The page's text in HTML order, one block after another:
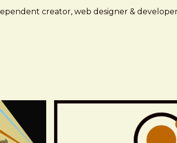
creator, web designer &